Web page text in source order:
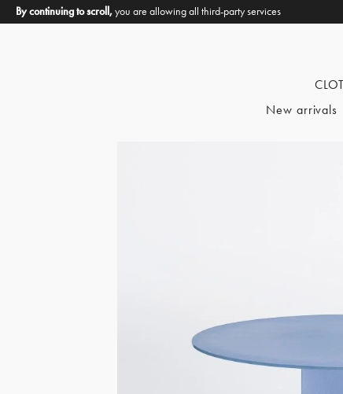
New arrivals
By continuing to scroll,you are allowing all third-party services